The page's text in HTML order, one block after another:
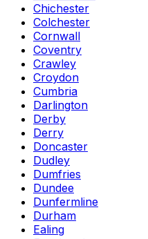
Chichester
Colchester
Cornwall
Coventry
Crawley
Croydon
Cumbria
Darlington
Derby
Derry
Doncaster
Dudley
Dumfries
Dundee
Dunfermline
Durham
Ealing